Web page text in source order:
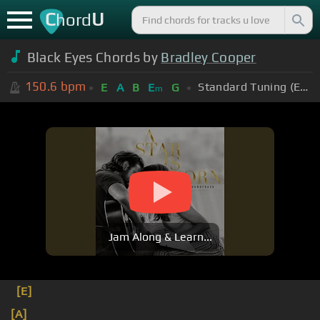
ChordU
Black Eyes Chords by Bradley Cooper
150.6 bpm E A B Em G Standard Tuning (EADGBE)
Jam Along & Learn...
[E]
[A]